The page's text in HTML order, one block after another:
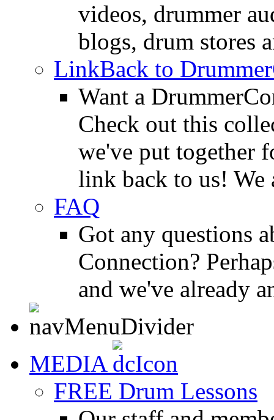
videos, drummer
blogs, drum stores
LinkBack to
Want a
Check out this
we've put together
link back to us! We
FAQ
Got any questions
Connection?
and we've already
MEDIA
FREE Drum Lessons